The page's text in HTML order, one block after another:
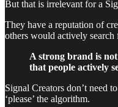
But that is irrelevant for a
They have a reputation of
others would actively search
A strong brand is not
that people actively
Signal Creators don’t need
‘please’ the algorithm.